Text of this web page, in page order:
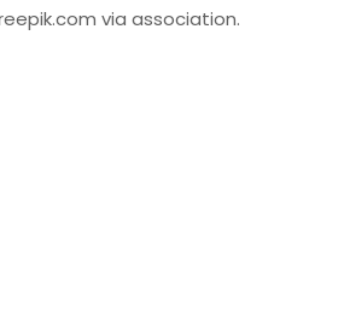
via association.